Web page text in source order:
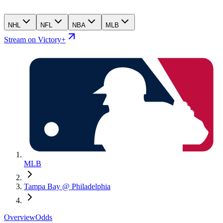
NHL NFL NBA MLB
Stream on Victory+
MLB
Tampa Bay @ Philadelphia
OverviewOdds